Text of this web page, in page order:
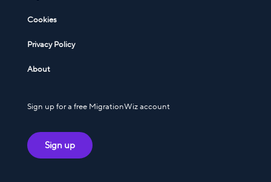
Cookies
Privacy Policy
About
Sign up for a free MigrationWiz account
Sign up